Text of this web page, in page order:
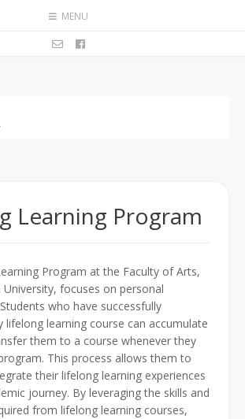
MENU
Learning Program
Program at the Faculty of Arts,
University, focuses on personal
who have successfully
lifelong learning course can accumulate
them to a course whenever they
This process allows them to
their lifelong learning experiences
journey. By leveraging the skills and
from lifelong learning courses,